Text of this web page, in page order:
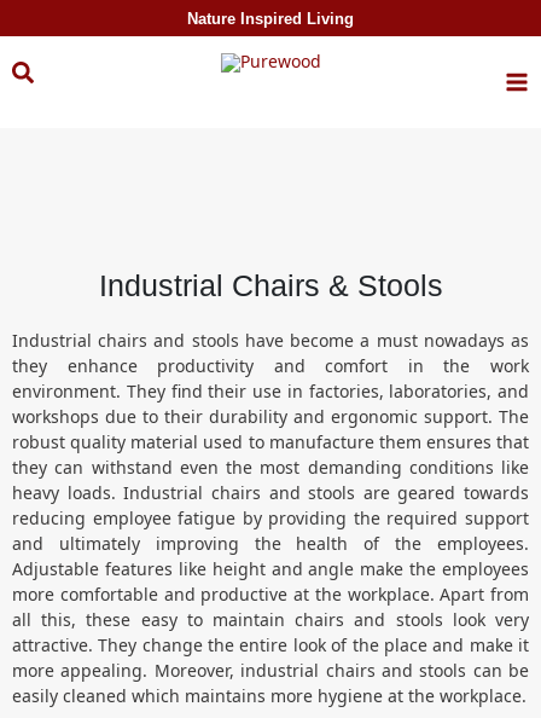
content
Nature Inspired Living
Industrial Chairs & Stools
Industrial chairs and stools have become a must nowadays as
they enhance productivity and comfort in the work
environment. They find their use in factories, laboratories, and
workshops due to their durability and ergonomic support. The
robust quality material used to manufacture them ensures that
they can withstand even the most demanding conditions like
heavy loads. Industrial chairs and stools are geared towards
reducing employee fatigue by providing the required support
and ultimately improving the health of the employees.
Adjustable features like height and angle make the employees
more comfortable and productive at the workplace. Apart from
all this, these easy to maintain chairs and stools look very
attractive. They change the entire look of the place and make it
more appealing. Moreover, industrial chairs and stools can be
easily cleaned which maintains more hygiene at the workplace.